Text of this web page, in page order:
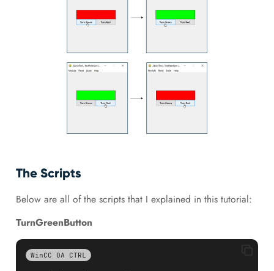
The Scripts
Below are all of the scripts that I explained in this tutorial:
TurnGreenButton
WinCC OA CTRL